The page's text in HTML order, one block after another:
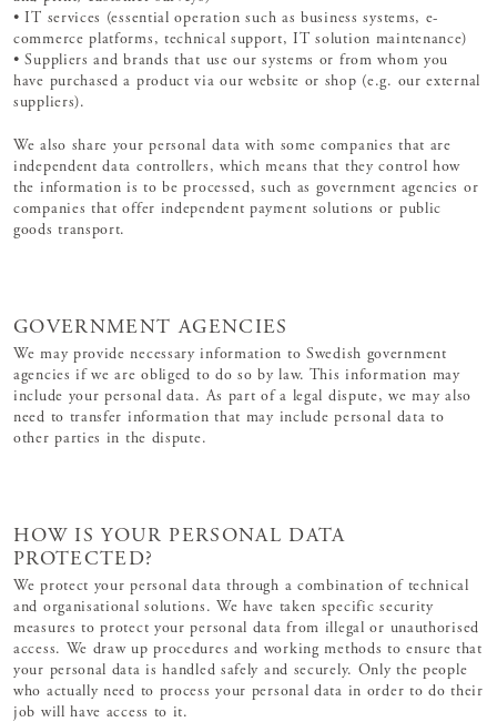
• IT services (essential operation such as business systems, e-
commerce platforms, technical support, IT solution maintenance)
• Suppliers and brands that use our systems or from whom you
have purchased a product via our website or shop (e.g. our external
suppliers).
We also share your personal data with some companies that are
independent data controllers, which means that they control how
the information is to be processed, such as government agencies or
companies that offer independent payment solutions or public
goods transport.
GOVERNMENT AGENCIES
We may provide necessary information to Swedish government
agencies if we are obliged to do so by law. This information may
include your personal data. As part of a legal dispute, we may also
need to transfer information that may include personal data to
other parties in the dispute.
HOW IS YOUR PERSONAL DATA
PROTECTED?
We protect your personal data through a combination of technical
and organisational solutions. We have taken specific security
measures to protect your personal data from illegal or unauthorised
access. We draw up procedures and working methods to ensure that
your personal data is handled safely and securely. Only the people
who actually need to process your personal data in order to do their
job will have access to it.